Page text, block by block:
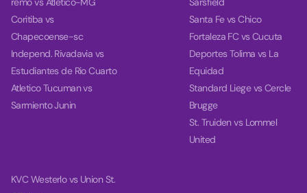
Coritiba vs
Chapecoense-sc
Independ. Rivadavia vs
Estudiantes de Rio Cuarto
Atletico Tucuman vs
Sarmiento Junin
Santa Fe vs Chico
Fortaleza FC vs Cucuta
Deportes Tolima vs La
Equidad
Standard Liege vs Cercle
Brugge
St. Truiden vs Lommel
United
KVC Westerlo vs Union St.